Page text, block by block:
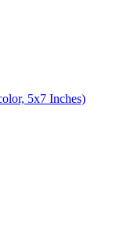
5x7 Inches)